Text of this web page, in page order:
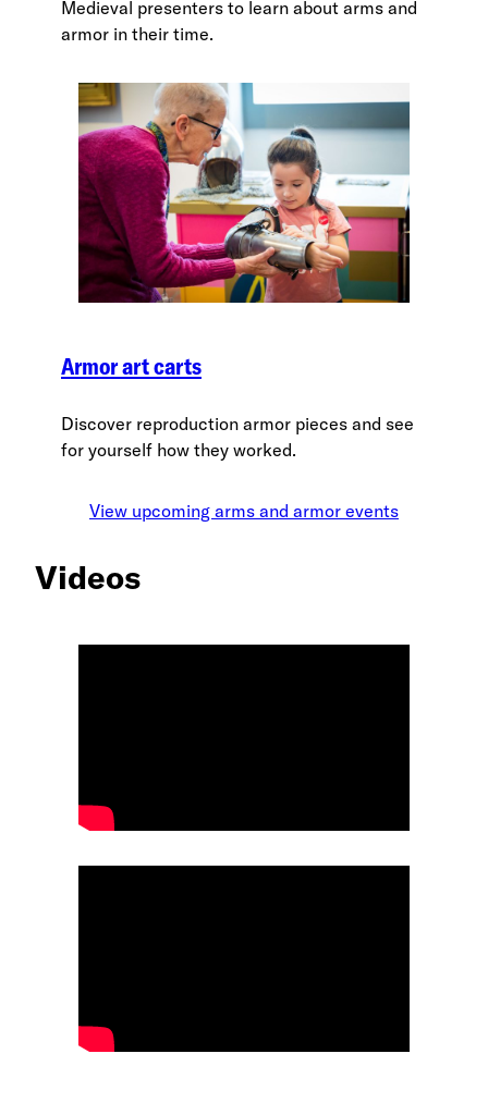
Medieval presenters to learn about arms and
armor in their time.
Armor art carts
Discover reproduction armor pieces and see
for yourself how they worked.
View upcoming arms and armor events
Videos